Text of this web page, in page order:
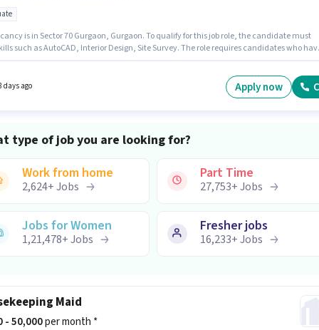
is in Sector 70 Gurgaon, Gurgaon. To qualify for this job role, the candidate must
such as AutoCAD, Interior Design, Site Survey. The role requires candidates who
is actively hiring for the position of Labour Supervisor in the Architect / Interior Designer
days ago Apply now
type of job you are looking for?
Work from home
2,624+Jobs
Part Time
27,753+Jobs
Jobs for Women
1,21,478+Jobs
Fresher jobs
16,233+Jobs
Maid
- 50,000per month *